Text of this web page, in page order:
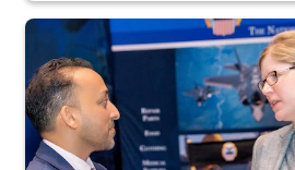
Two people in suits have a